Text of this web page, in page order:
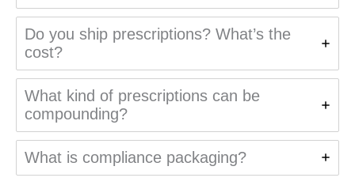
Do you ship prescriptions? What’s the
cost?
What kind of prescriptions can be
compounding?
What is compliance packaging?